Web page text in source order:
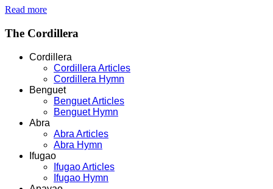
Read more
The Cordillera
Cordillera
Cordillera Articles
Cordillera Hymn
Benguet
Benguet Articles
Benguet Hymn
Abra
Abra Articles
Abra Hymn
Ifugao
Ifugao Articles
Ifugao Hymn